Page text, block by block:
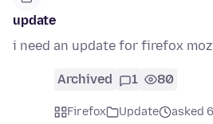
update
i need an update for firefox
Archived 1 80
Firefox Update
asked